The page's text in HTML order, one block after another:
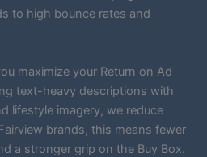
to high bounce rates and
maximize your Return on Ad
text-heavy descriptions with
lifestyle imagery, we reduce
brands, this means fewer
a stronger grip on the Buy Box.